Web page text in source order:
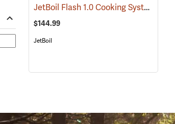
JetBoil Flash 1.0 Cooking System
$144.99
JetBoil